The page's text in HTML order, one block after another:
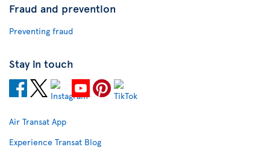
Fraud and prevention
Preventing fraud
Stay in touch
Air Transat App
Experience Transat Blog